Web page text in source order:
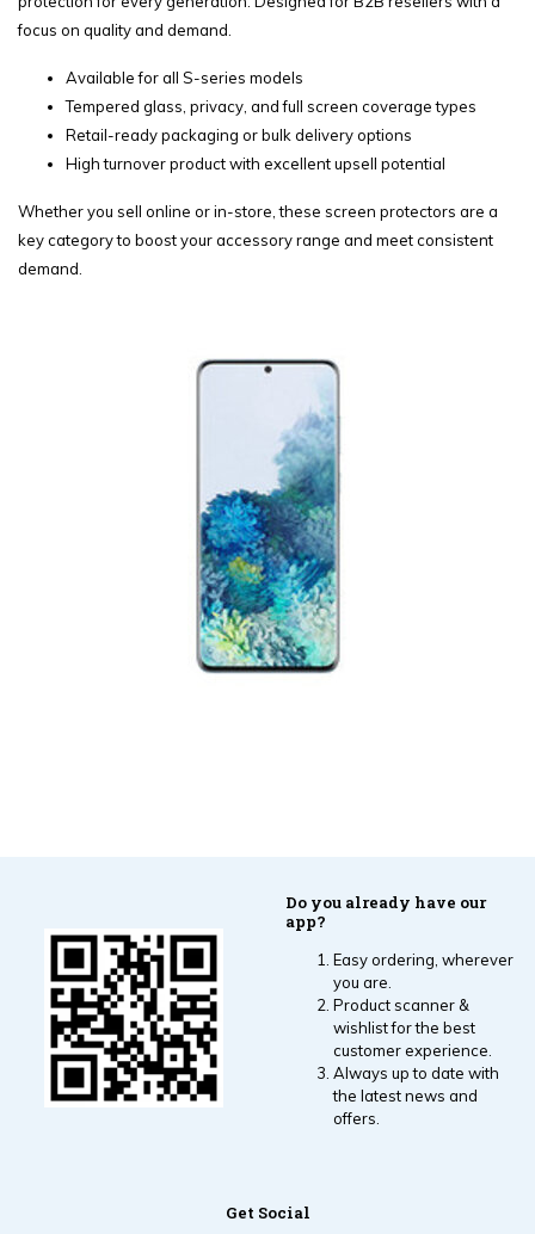
focus on quality and demand.
Available for all S-series models
Tempered glass, privacy, and full screen coverage types
Retail-ready packaging or bulk delivery options
High turnover product with excellent upsell potential
Whether you sell online or in-store, these screen protectors are a
key category to boost your accessory range and meet consistent
demand.
Do you already have our
app?
Easy ordering, wherever
you are.
Product scanner &
wishlist for the best
customer experience.
Always up to date with
the latest news and
offers.
Get Social